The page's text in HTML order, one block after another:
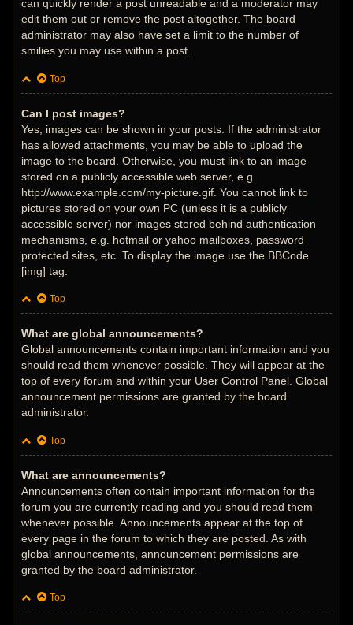
can quickly render a post unreadable and a moderator may
edit them out or remove the post altogether. The board
administrator may also have set a limit to the number of
smilies you may use within a post.
Top
Can I post images?
Yes, images can be shown in your posts. If the administrator
has allowed attachments, you may be able to upload the
image to the board. Otherwise, you must link to an image
stored on a publicly accessible web server, e.g.
http://www.example.com/my-picture.gif. You cannot link to
pictures stored on your own PC (unless it is a publicly
accessible server) nor images stored behind authentication
mechanisms, e.g. hotmail or yahoo mailboxes, password
protected sites, etc. To display the image use the BBCode
[img] tag.
Top
What are global announcements?
Global announcements contain important information and you
should read them whenever possible. They will appear at the
top of every forum and within your User Control Panel. Global
announcement permissions are granted by the board
administrator.
Top
What are announcements?
Announcements often contain important information for the
forum you are currently reading and you should read them
whenever possible. Announcements appear at the top of
every page in the forum to which they are posted. As with
global announcements, announcement permissions are
granted by the board administrator.
Top